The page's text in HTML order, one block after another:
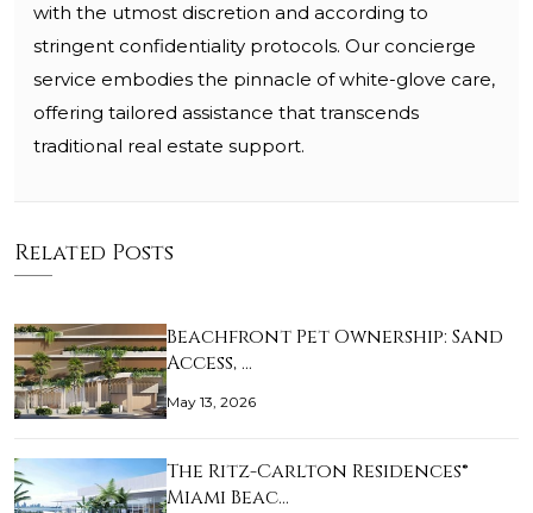
with the utmost discretion and according to
stringent confidentiality protocols. Our concierge
service embodies the pinnacle of white-glove care,
offering tailored assistance that transcends
traditional real estate support.
Related Posts
Beachfront Pet Ownership: Sand
Access, …
May 13, 2026
The Ritz-Carlton Residences®
Miami Beac…